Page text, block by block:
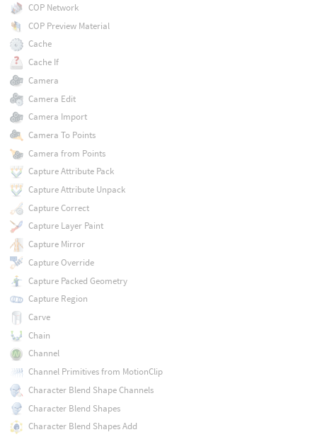
COP Network
COP Preview Material
Cache
Cache If
Camera
Camera Edit
Camera Import
Camera To Points
Camera from Points
Capture Attribute Pack
Capture Attribute Unpack
Capture Correct
Capture Layer Paint
Capture Mirror
Capture Override
Capture Packed Geometry
Capture Region
Carve
Chain
Channel
Channel Primitives from MotionClip
Character Blend Shape Channels
Character Blend Shapes
Character Blend Shapes Add